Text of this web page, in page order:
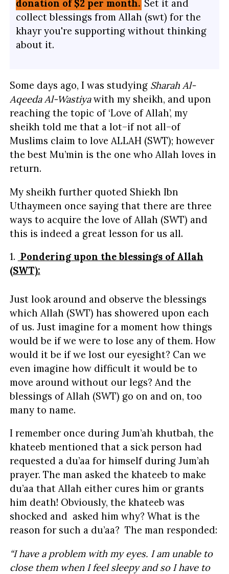
donation of $2 per month. Set it and
collect blessings from Allah (swt) for the
khayr you're supporting without thinking
about it.
Some days ago, I was studying Sharah Al-
Aqeeda Al-Wastiyawith my sheikh, and upon
reaching the topic of ‘Love of Allah’, my
sheikh told me that a lot–if not all–of
Muslims claim to love ALLAH (SWT); however
the best Mu’min is the one who Allah loves in
return.
My sheikh further quoted Shiekh Ibn
Uthaymeen once saying that there are three
ways to acquire the love of Allah (SWT) and
this is indeed a great lesson for us all.
1. Pondering upon the blessings of Allah
(SWT):
Just look around and observe the blessings
which Allah (SWT) has showered upon each
of us. Just imagine for a moment how things
would be if we were to lose any of them. How
would it be if we lost our eyesight? Can we
even imagine how difficult it would be to
move around without our legs? And the
blessings of Allah (SWT) go on and on, too
many to name.
I remember once during Jum’ah khutbah, the
khateeb mentioned that a sick person had
requested a du’aa for himself during Jum’ah
prayer. The man asked the khateeb to make
du’aa that Allah either cures him or grants
him death! Obviously, the khateeb was
shocked and asked him why? What is the
reason for such a du’aa? The man responded:
“I have a problem with my eyes. I am unable to
close them when I feel sleepy and so I have to